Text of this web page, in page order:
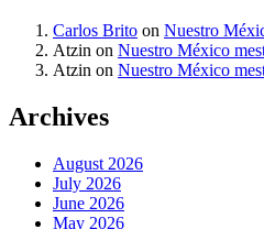
Carlos Brito on Nuestro
Atzin on Nuestro México
Atzin on Nuestro México
Archives
August 2026
July 2026
June 2026
May 2026